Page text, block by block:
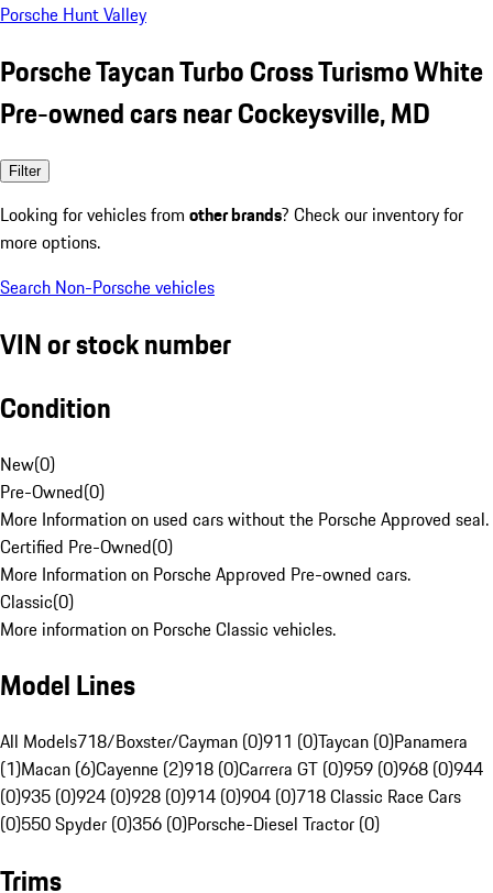
Porsche Hunt Valley
Porsche Taycan Turbo Cross Turismo White
Pre-owned cars near Cockeysville, MD
Filter
Looking for vehicles from other brands? Check our inventory for
more options.
Search Non-Porsche vehicles
VIN or stock number
Condition
New(0)
Pre-Owned(0)
More Information on used cars without the Porsche Approved seal.
Certified Pre-Owned(0)
More Information on Porsche Approved Pre-owned cars.
Classic(0)
More information on Porsche Classic vehicles.
Model Lines
All Models718/Boxster/Cayman (0)911 (0)Taycan (0)Panamera
(1)Macan (6)Cayenne (2)918 (0)Carrera GT (0)959 (0)968 (0)944
(0)935 (0)924 (0)928 (0)914 (0)904 (0)718 Classic Race Cars
(0)550 Spyder (0)356 (0)Porsche-Diesel Tractor (0)
Trims